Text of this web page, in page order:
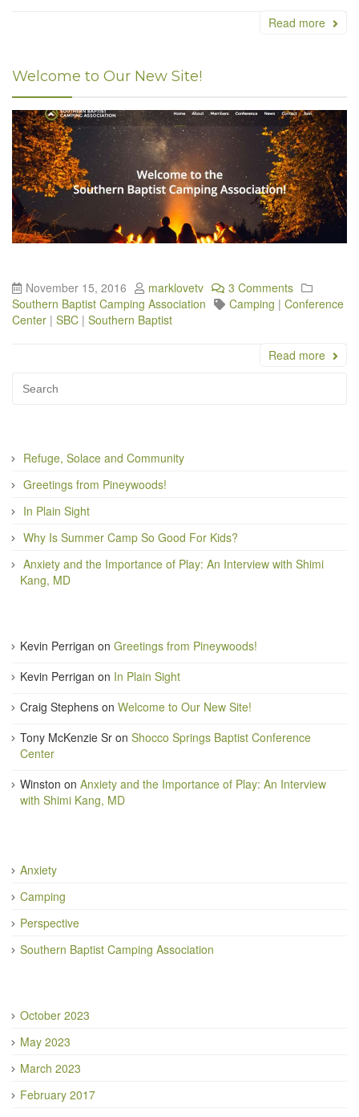
Read more
Welcome to Our New Site!
November 15, 2016 marklovetv
3 Comments
Southern Baptist Camping Association
Camping | Conference
Center | SBC | Southern Baptist
Read more
Refuge, Solace and Community
Greetings from Pineywoods!
In Plain Sight
Why Is Summer Camp So Good For Kids?
Anxiety and the Importance of Play: An Interview with Shimi
Kang, MD
Kevin Perrigan on Greetings from Pineywoods!
Kevin Perrigan on In Plain Sight
Craig Stephens on Welcome to Our New Site!
Tony McKenzie Sr on Shocco Springs Baptist Conference
Center
Winston on Anxiety and the Importance of Play: An Interview
with Shimi Kang, MD
Anxiety
Camping
Perspective
Southern Baptist Camping Association
October 2023
May 2023
March 2023
February 2017